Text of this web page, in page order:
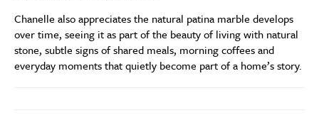
Chanelle also appreciates the natural patina marble develops
over time, seeing it as part of the beauty of living with natural
stone, subtle signs of shared meals, morning coffees and
everyday moments that quietly become part of a home’s story.